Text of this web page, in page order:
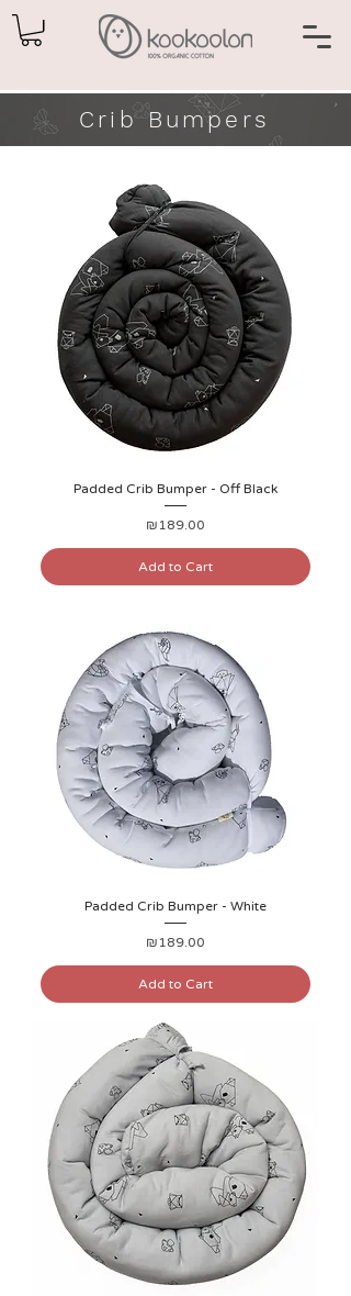
Crib Bumpers
Padded Crib Bumper - Off Black
Price
₪189.00
Add to Cart
Padded Crib Bumper - White
Price
₪189.00
Add to Cart